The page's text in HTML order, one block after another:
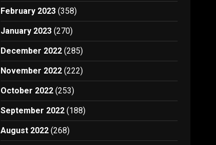
February 2023 (358)
January 2023 (270)
December 2022 (285)
November 2022 (222)
October 2022 (253)
September 2022 (188)
August 2022 (268)